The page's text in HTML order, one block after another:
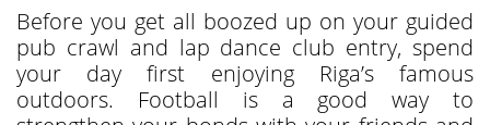
Before you get all boozed up on your guided
pub crawl and lap dance club entry, spend
your day first enjoying Riga’s famous
outdoors. Football is a good way to